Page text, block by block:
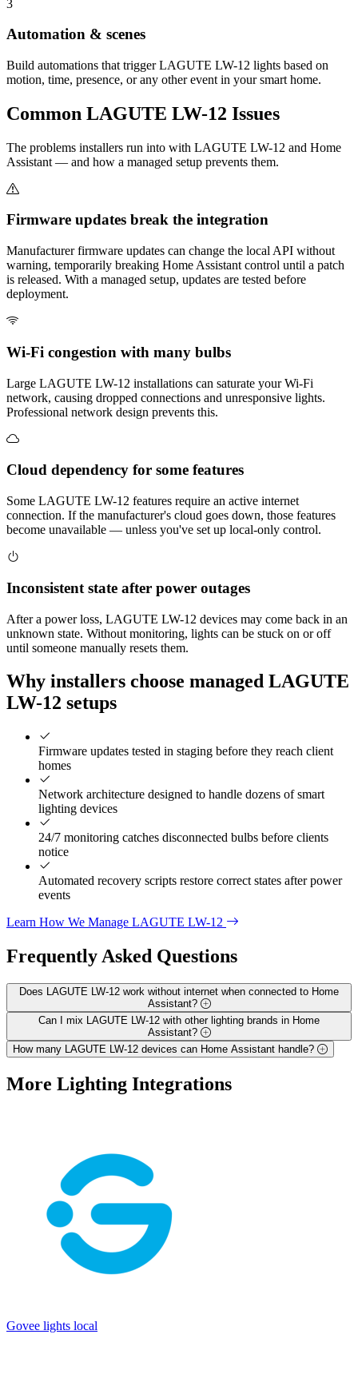
3
Automation & scenes
Build automations that trigger LAGUTE LW-12 lights based on
motion, time, presence, or any other event in your smart home.
Common LAGUTE LW-12 Issues
The problems installers run into with LAGUTE LW-12 and Home
Assistant — and how a managed setup prevents them.
Firmware updates break the integration
Manufacturer firmware updates can change the local API without
warning, temporarily breaking Home Assistant control until a patch
is released. With a managed setup, updates are tested before
deployment.
Wi-Fi congestion with many bulbs
Large LAGUTE LW-12 installations can saturate your Wi-Fi
network, causing dropped connections and unresponsive lights.
Professional network design prevents this.
Cloud dependency for some features
Some LAGUTE LW-12 features require an active internet
connection. If the manufacturer's cloud goes down, those features
become unavailable — unless you've set up local-only control.
Inconsistent state after power outages
After a power loss, LAGUTE LW-12 devices may come back in an
unknown state. Without monitoring, lights can be stuck on or off
until someone manually resets them.
Why installers choose managed LAGUTE
LW-12 setups
Firmware updates tested in staging before they reach client
homes
Network architecture designed to handle dozens of smart
lighting devices
24/7 monitoring catches disconnected bulbs before clients
notice
Automated recovery scripts restore correct states after power
events
Learn How We Manage LAGUTE LW-12
Frequently Asked Questions
Does LAGUTE LW-12 work without internet when connected to Home
Assistant?
Can I mix LAGUTE LW-12 with other lighting brands in Home
Assistant?
How many LAGUTE LW-12 devices can Home Assistant handle?
More Lighting Integrations
Govee lights local